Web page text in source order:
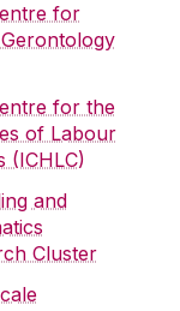
for
for the
of Labour
(ICHLC)
and
Cluster